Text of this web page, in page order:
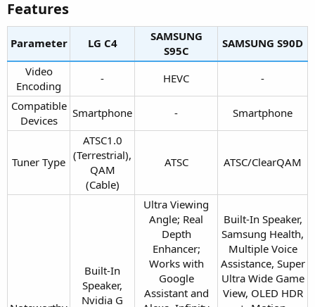
Features​
Parameter LG C4​
SAMSUNG
S95C​
SAMSUNG S90D​
Video
Encoding​
-​ HEVC​
-​
Compatible
Devices​
Smartphone​ -​ Smartphone​
Tuner Type​
ATSC1.0
(Terrestrial),
QAM
(Cable)​
ATSC​ ATSC/ClearQAM​
Built-In
Speaker,
Nvidia G
Ultra Viewing
Angle; Real
Depth
Enhancer;
Works with
Google
Assistant and
Built-In Speaker,
Samsung Health,
Multiple Voice
Assistance, Super
Ultra Wide Game
View, OLED HDR